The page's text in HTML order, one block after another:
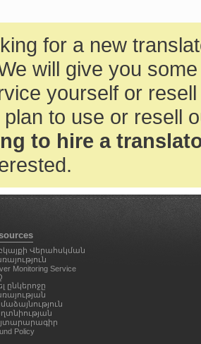
for a new
will give you
yourself or
plan to use or resell
to hire a
Վերահսկման
Monitoring Service
ընկերոջը
Policy